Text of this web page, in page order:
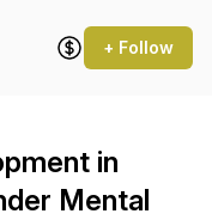
+ Follow
in
Mental